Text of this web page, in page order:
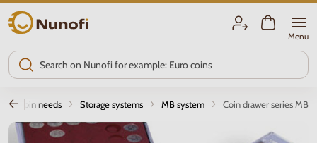
Nunofi.com
Menu
Coin needs Storage systems MB system Coin drawer series MB